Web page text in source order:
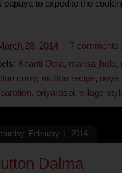
papaya to expedite the
28, 2014
7
Khanti Odia, mansa jholo,
curry, mutton recipe, oriya
, oriyarasoi, village
February 1, 2014
Dalma